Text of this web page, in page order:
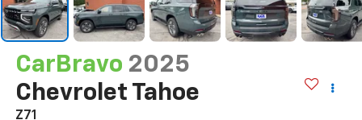
CarBravo 2025
Chevrolet Tahoe
Z71